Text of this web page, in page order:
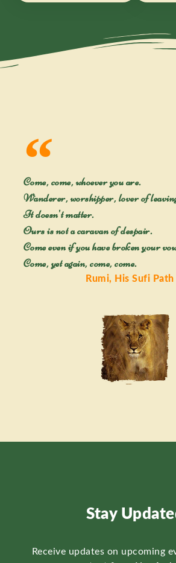
Come, come, whoever you are.
Wanderer, worshipper, lover of
It doesn't matter.
Ours is not a caravan of despair.
Come even if you have broken your
Come, yet again, come, come.
Rumi, His Sufi
Stay
Receive updates on upcoming